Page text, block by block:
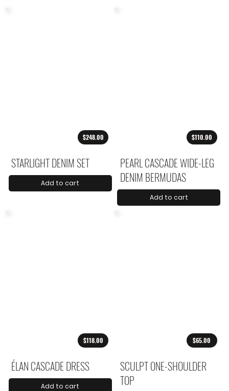
$248.00
STARLIGHT DENIM SET
Add to cart
$110.00
PEARL CASCADE WIDE-LEG
DENIM BERMUDAS
Add to cart
$118.00
ÉLAN CASCADE DRESS
Add to cart
$65.00
SCULPT ONE-SHOULDER
TOP